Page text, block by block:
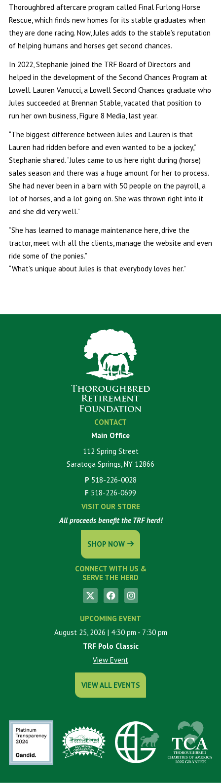
Thoroughbred aftercare program called Final Furlong Horse
Rescue, which finds new homes for its stable graduates when
they are done racing. Now, Jules adds to the stable’s reputation
of helping humans and horses get second chances.
In 2022, Stephanie joined the TRF Board of Directors and
helped in the development of the Second Chances Program at
Lowell. Lauren Vanucci, a Lowell Second Chances graduate who
Jules succeeded at Brennan Stable, vacated that position to
run her own business, Figure 8 Media, last year.
“The biggest difference between Jules and Lauren is that
Lauren had ridden before and even wanted to be a jockey,”
Stephanie shared. “Jules came to us here right during (horse)
sales season and there was a huge amount for her to process.
She had never been in a barn with 50 people on the payroll, a
lot of horses, and a lot going on. She was thrown right into it
and she did very well.”
“She has learned to manage maintenance here, drive the
tractor, meet with all the clients, manage the website and even
ride some of the ponies.”
“What’s unique about Jules is that everybody loves her.”
CONTACT
Main Office
112 Spring Street
Saratoga Springs, NY 12866
P 518-226-0028
F 518-226-0699
VISIT OUR STORE
All proceeds benefit the TRF herd!
SHOP NOW
CONNECT WITH US &
SERVE THE HERD
UPCOMING EVENT
August 25, 2026 | 4:30 pm - 7:30 pm
TRF Polo Classic
View Event
VIEW ALL EVENTS